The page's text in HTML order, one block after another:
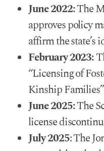
June 2022:The
approves policy
affirm the state’s
February 2023:
“Licensing of
Kinship
June 2025:The
license
July 2025: The